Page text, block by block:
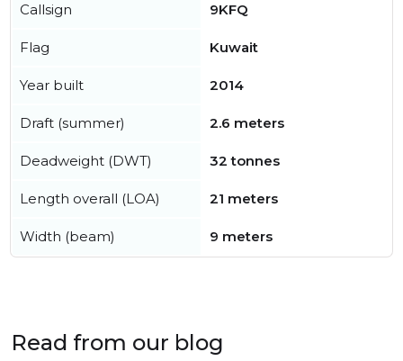
Callsign 9KFQ
Flag Kuwait
Year built 2014
Draft (summer) 2.6 meters
Deadweight (DWT) 32 tonnes
Length overall (LOA) 21 meters
Width (beam) 9 meters
Read from our blog